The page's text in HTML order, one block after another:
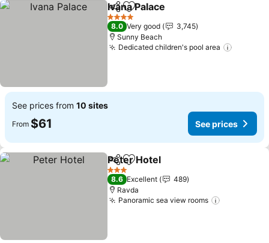
ShareAdd to favorites
Ivana Palace
4 Stars
8.0 Very good
3,745
Sunny Beach
Dedicated children's pool area
See prices from 10 sites
From $61 See prices
ShareAdd to favorites
Peter Hotel
3 Stars
8.6 Excellent
489
Ravda
Panoramic sea view rooms